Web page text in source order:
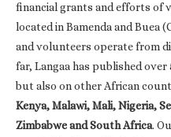
financial grants and efforts of
located in Bamenda and Buea
and volunteers operate from
far, Langaa has published over
but also on other African
Kenya, Malawi, Mali, Nigeria,
Zimbabwe and South Africa.